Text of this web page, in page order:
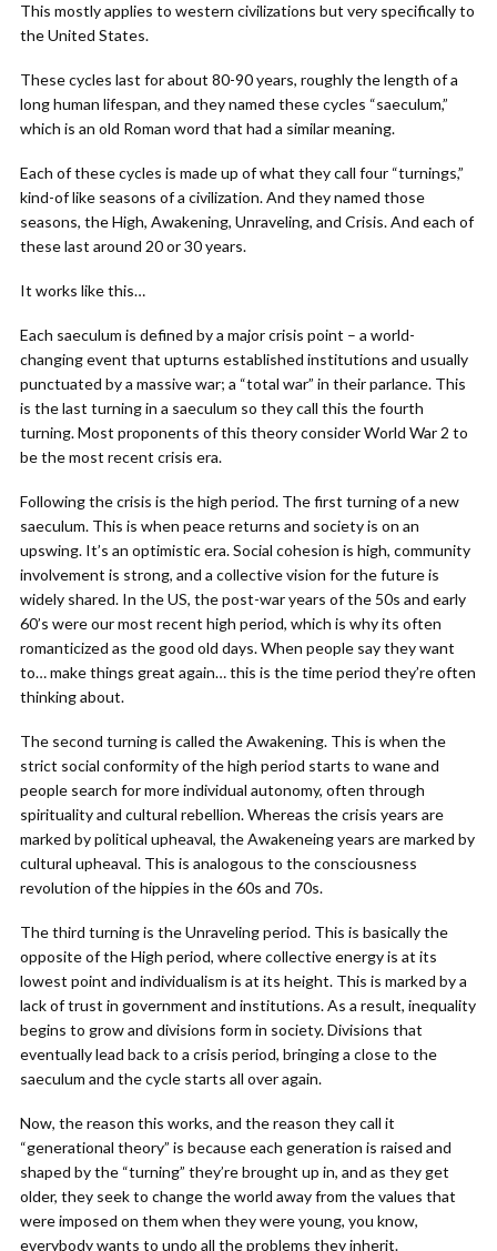
This mostly applies to western civilizations but very specifically to
the United States.
These cycles last for about 80-90 years, roughly the length of a
long human lifespan, and they named these cycles “saeculum,”
which is an old Roman word that had a similar meaning.
Each of these cycles is made up of what they call four “turnings,”
kind-of like seasons of a civilization. And they named those
seasons, the High, Awakening, Unraveling, and Crisis. And each of
these last around 20 or 30 years.
It works like this…
Each saeculum is defined by a major crisis point – a world-
changing event that upturns established institutions and usually
punctuated by a massive war; a “total war” in their parlance. This
is the last turning in a saeculum so they call this the fourth
turning. Most proponents of this theory consider World War 2 to
be the most recent crisis era.
Following the crisis is the high period. The first turning of a new
saeculum. This is when peace returns and society is on an
upswing. It’s an optimistic era. Social cohesion is high, community
involvement is strong, and a collective vision for the future is
widely shared. In the US, the post-war years of the 50s and early
60’s were our most recent high period, which is why its often
romanticized as the good old days. When people say they want
to… make things great again… this is the time period they’re often
thinking about.
The second turning is called the Awakening. This is when the
strict social conformity of the high period starts to wane and
people search for more individual autonomy, often through
spirituality and cultural rebellion. Whereas the crisis years are
marked by political upheaval, the Awakeneing years are marked by
cultural upheaval. This is analogous to the consciousness
revolution of the hippies in the 60s and 70s.
The third turning is the Unraveling period. This is basically the
opposite of the High period, where collective energy is at its
lowest point and individualism is at its height. This is marked by a
lack of trust in government and institutions. As a result, inequality
begins to grow and divisions form in society. Divisions that
eventually lead back to a crisis period, bringing a close to the
saeculum and the cycle starts all over again.
Now, the reason this works, and the reason they call it
“generational theory” is because each generation is raised and
shaped by the “turning” they’re brought up in, and as they get
older, they seek to change the world away from the values that
were imposed on them when they were young, you know,
everybody wants to undo all the problems they inherit.